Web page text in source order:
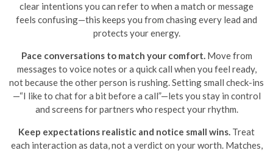
clear intentions you can refer to when a match or message
feels confusing—this keeps you from chasing every lead and
protects your energy.
Pace conversations to match your comfort. Move from
messages to voice notes or a quick call when you feel ready,
not because the other person is rushing. Setting small check-ins
—“I like to chat for a bit before a call”—lets you stay in control
and screens for partners who respect your rhythm.
Keep expectations realistic and notice small wins. Treat
each interaction as data, not a verdict on your worth. Matches,